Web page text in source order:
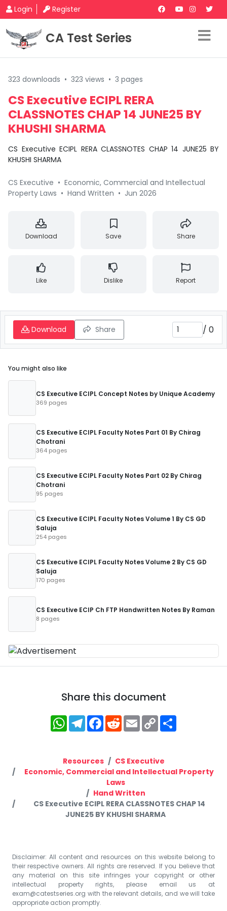
Login Register
CA Test Series
323 downloads • 323 views • 3 pages
CS Executive ECIPL RERA
CLASSNOTES CHAP 14 JUNE25 BY
KHUSHI SHARMA
CS Executive ECIPL RERA CLASSNOTES CHAP 14 JUNE25 BY
KHUSHI SHARMA
CS Executive • Economic, Commercial and Intellectual
Property Laws • Hand Written • Jun 2026
Download Save Share
Like Dislike Report
Download Share / 0
You might also like
CS Executive ECIPL Concept Notes by Unique Academy
369 pages
CS Executive ECIPL Faculty Notes Part 01 By Chirag
Chotrani
364 pages
CS Executive ECIPL Faculty Notes Part 02 By Chirag
Chotrani
95 pages
CS Executive ECIPL Faculty Notes Volume 1 By CS GD
Saluja
254 pages
CS Executive ECIPL Faculty Notes Volume 2 By CS GD
Saluja
170 pages
CS Executive ECIP Ch FTP Handwritten Notes By Raman
8 pages
Share this document
WhatsApp
Telegram
Facebook
RedditEmailCopy
Link
Resources
CS Executive
Economic, Commercial and Intellectual Property
Laws
Hand Written
CS Executive ECIPL RERA CLASSNOTES CHAP 14
JUNE25 BY KHUSHI SHARMA
Disclaimer: All content and resources on this website belong to
their respective owners. All rights are reserved. If you believe that
any material on this site infringes your copyright or other
intellectual property rights, please email us at
exam@catestseries.org with the relevant details, and we will take
appropriate action promptly.